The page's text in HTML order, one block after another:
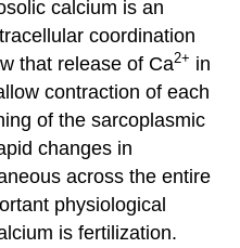
calcium is an
coordination
that release of Ca2+ in
contraction of each
of the sarcoplasmic
changes in
across the entire
physiological
is fertilization.